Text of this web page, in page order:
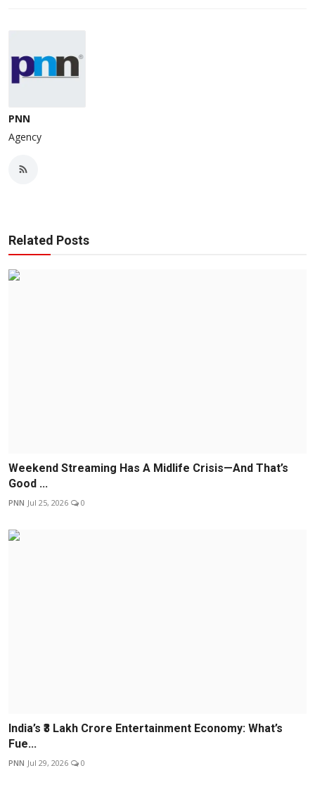
PNN
Agency
Related Posts
Weekend Streaming Has A Midlife Crisis—And That’s
Good ...
PNN Jul 25, 2026 0
India’s ₹3 Lakh Crore Entertainment Economy: What’s
Fue...
PNN Jul 29, 2026 0